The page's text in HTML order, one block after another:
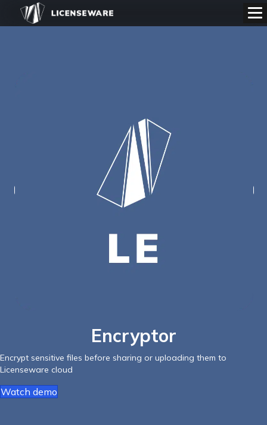
Encryptor
Encrypt sensitive files before sharing or uploading them to
Licenseware cloud
Watch demo